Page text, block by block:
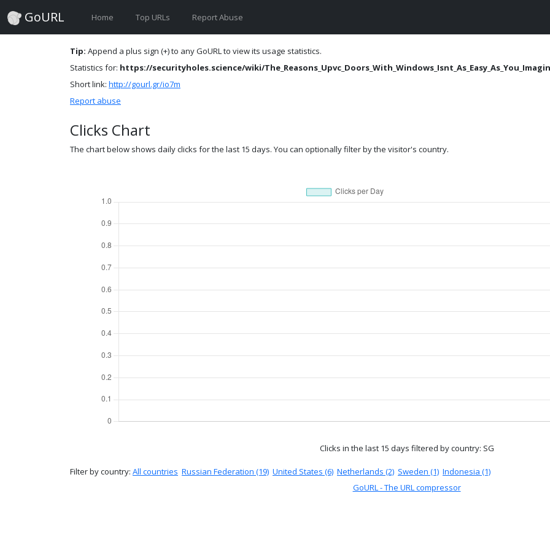
GoURL Home Top URLs Report Abuse
Tip: Append a plus sign (+) to any GoURL to view its usage statistics.
Statistics for: https://securityholes.science/wiki/
Short link: http://gourl.gr/io7m
Report abuse
Clicks Chart
The chart below shows daily clicks for the last 15 days. You can optionally filter by the visitor's country.
Clicks in the last 15 days filtered by country: SG
Filter by country: All countries Russian Federation (19) United States (6) Netherlands (2) Sweden (1) Indonesia (1)
GoURL - The URL compressor